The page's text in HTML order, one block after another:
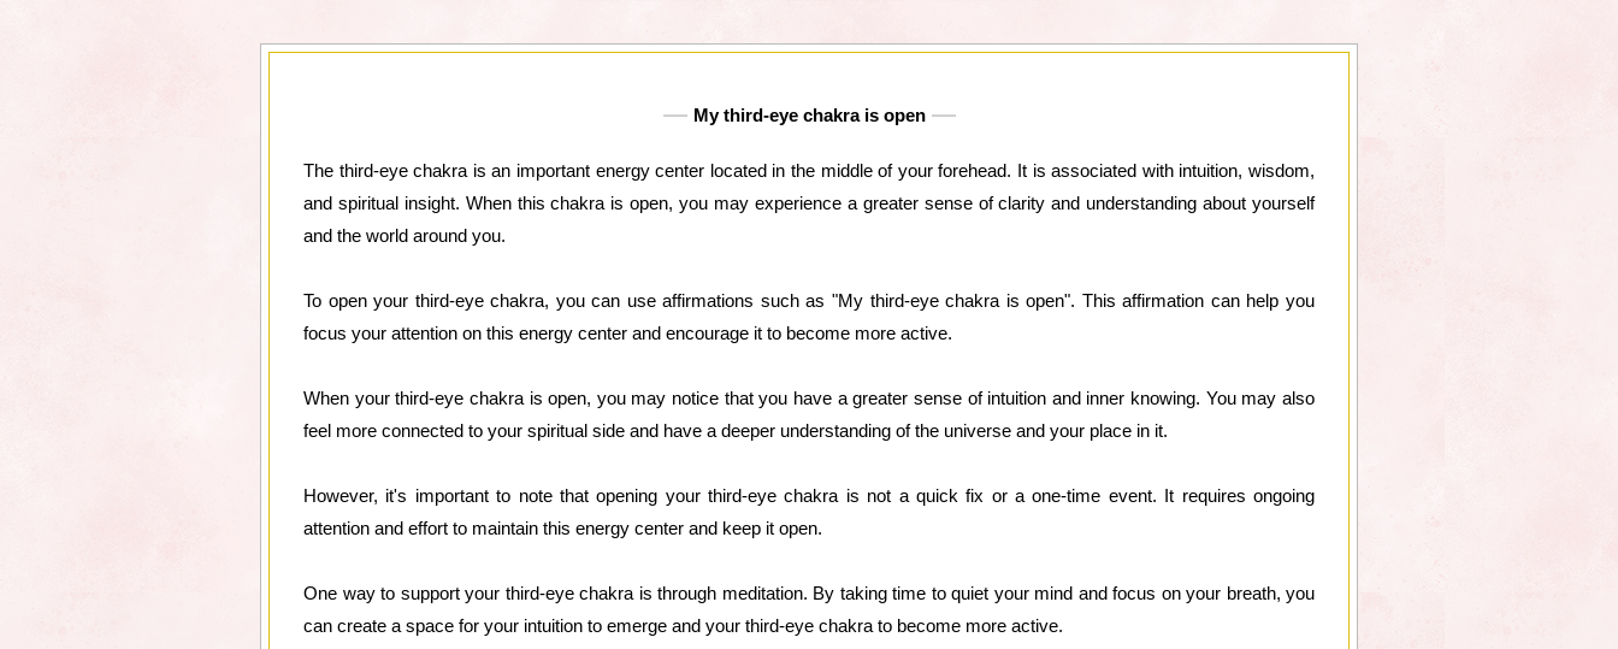
My third-eye chakra is open
The third-eye chakra is an important energy center located in the middle of your forehead. It is associated with intuition, wisdom,
and spiritual insight. When this chakra is open, you may experience a greater sense of clarity and understanding about yourself
and the world around you.
To open your third-eye chakra, you can use affirmations such as "My third-eye chakra is open". This affirmation can help you
focus your attention on this energy center and encourage it to become more active.
When your third-eye chakra is open, you may notice that you have a greater sense of intuition and inner knowing. You may also
feel more connected to your spiritual side and have a deeper understanding of the universe and your place in it.
However, it's important to note that opening your third-eye chakra is not a quick fix or a one-time event. It requires ongoing
attention and effort to maintain this energy center and keep it open.
One way to support your third-eye chakra is through meditation. By taking time to quiet your mind and focus on your breath, you
can create a space for your intuition to emerge and your third-eye chakra to become more active.